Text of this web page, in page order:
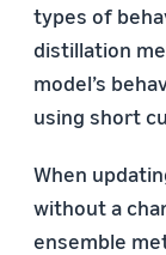
types of
distillation
model’s
using short
When
without a
ensemble